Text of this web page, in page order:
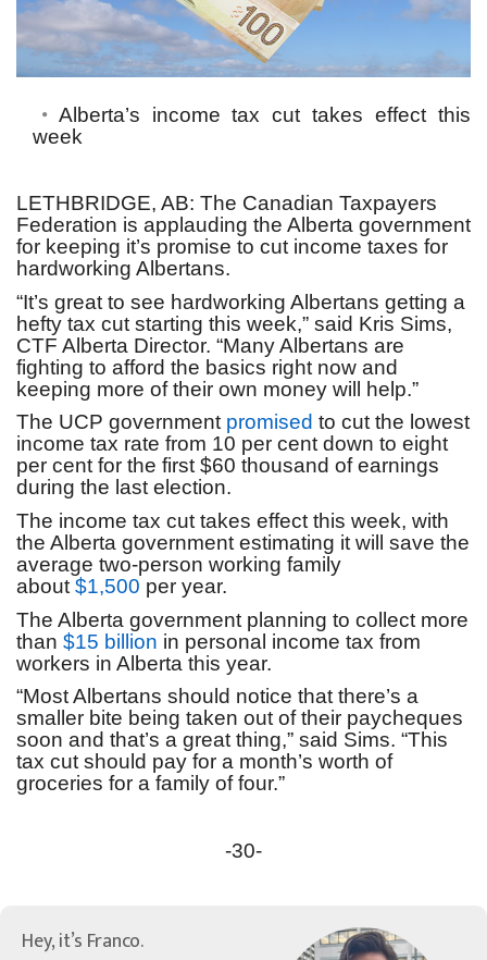
Alberta’s income tax cut takes effect this
week
LETHBRIDGE, AB: The Canadian Taxpayers
Federation is applauding the Alberta government
for keeping it’s promise to cut income taxes for
hardworking Albertans.
“It’s great to see hardworking Albertans getting a
hefty tax cut starting this week,” said Kris Sims,
CTF Alberta Director. “Many Albertans are
fighting to afford the basics right now and
keeping more of their own money will help.”
The UCP government promised to cut the lowest
income tax rate from 10 per cent down to eight
per cent for the first $60 thousand of earnings
during the last election.
The income tax cut takes effect this week, with
the Alberta government estimating it will save the
average two-person working family
about $1,500 per year.
The Alberta government planning to collect more
than $15 billion in personal income tax from
workers in Alberta this year.
“Most Albertans should notice that there’s a
smaller bite being taken out of their paycheques
soon and that’s a great thing,” said Sims. “This
tax cut should pay for a month’s worth of
groceries for a family of four.”
-30-
Hey, it’s Franco.